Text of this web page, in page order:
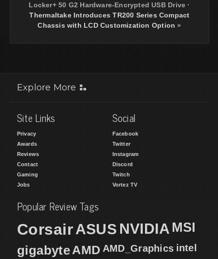
Locker+ 50 G2 Hardware-Encrypted USB Drive ·
Thermaltake Introduces TR200 Series Compact
Chassis with LCD Customization Option »
Explore More
Site Links
Privacy
Awards
Reviews
Contact
Gaming
Jobs
Social
Facebook
Twitter
Instagram
Discord
Twitch
Vortez TV
Popular Review Tags
CorsairASUS NVIDIA MSI
gigabyteAMD AMD_Graphics intel